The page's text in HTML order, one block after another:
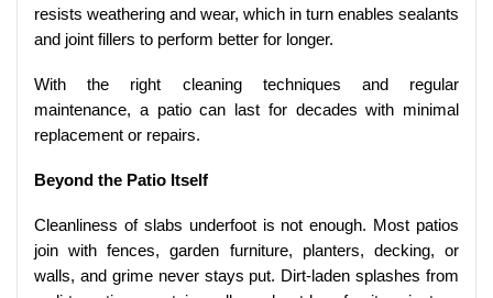
resists weathering and wear, which in turn enables sealants
and joint fillers to perform better for longer.
With the right cleaning techniques and regular
maintenance, a patio can last for decades with minimal
replacement or repairs.
Beyond the Patio Itself
Cleanliness of slabs underfoot is not enough. Most patios
join with fences, garden furniture, planters, decking, or
walls, and grime never stays put. Dirt-laden splashes from